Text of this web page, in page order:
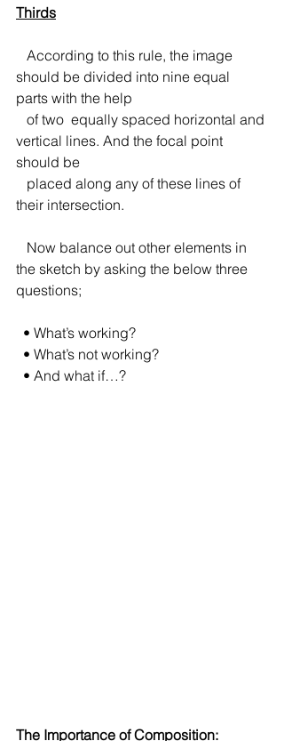
Thirds
According to this rule, the image
should be divided into nine equal
parts with the help
vertical lines. And the focal point
should be
their intersection.
the sketch by asking the below three
questions;
  • What’s working?
  • What’s not working?
  • And what if…?
The Importance of Composition: